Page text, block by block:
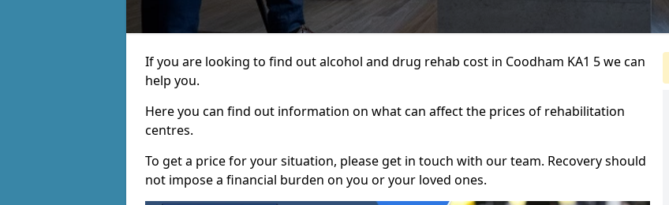
If you are looking to find out alcohol and drug rehab cost in Coodham KA1 5 we can
help you.
Here you can find out information on what can affect the prices of rehabilitation
centres.
To get a price for your situation, please get in touch with our team. Recovery should
not impose a financial burden on you or your loved ones.